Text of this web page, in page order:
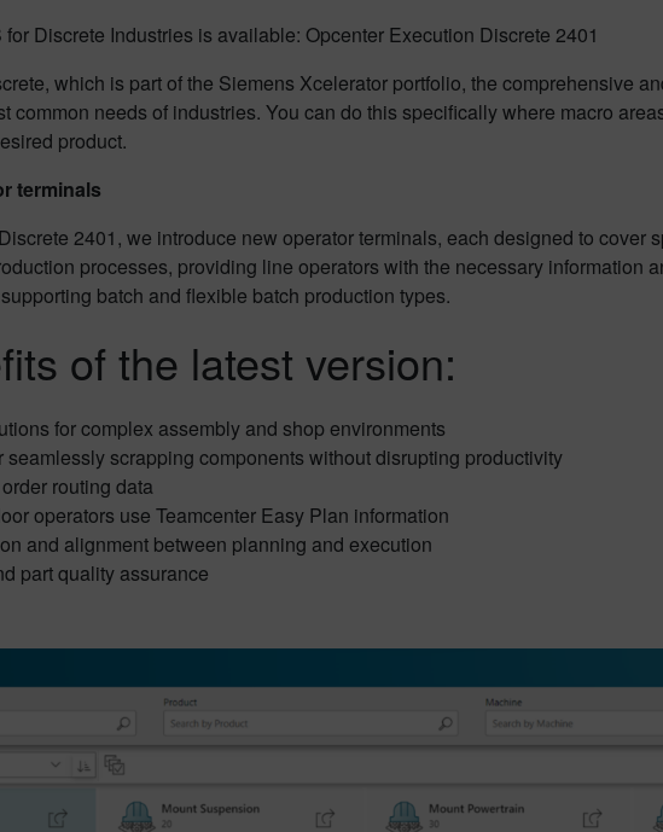
Discrete Industries is available: Opcenter Execution Discrete 2401
which is part of the Siemens Xcelerator portfolio, the comprehensive
common needs of industries. You can do this specifically where macro
product.
terminals
2401, we introduce new operator terminals, each designed to
processes, providing line operators with the necessary information
batch and flexible batch production types.
of the latest version:
for complex assembly and shop environments
seamlessly scrapping components without disrupting productivity
routing data
operators use Teamcenter Easy Plan information
and alignment between planning and execution
part quality assurance